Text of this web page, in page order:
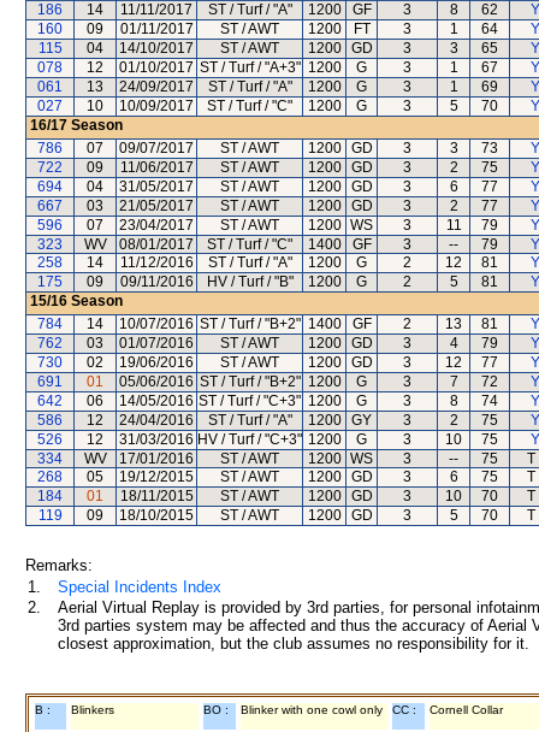
186
14 11/11/2017 ST / Turf / "A" 1200 GF 3 8 62
160
09 01/11/2017 ST / AWT 1200 FT 3 1 64
115
04 14/10/2017 ST / AWT 1200 GD 3 3 65
078
12 01/10/2017 ST / Turf / "A+3" 1200 G 3 1 67
061
13 24/09/2017 ST / Turf / "A" 1200 G 3 1 69
027
10 10/09/2017 ST / Turf / "C" 1200 G 3 5 70
16/17 Season
786
07 09/07/2017 ST / AWT 1200 GD 3 3 73
722
09 11/06/2017 ST / AWT 1200 GD 3 2 75
694
04 31/05/2017 ST / AWT 1200 GD 3 6 77
667
03 21/05/2017 ST / AWT 1200 GD 3 2 77
596
07 23/04/2017 ST / AWT 1200 WS 3 11 79
323
WV 08/01/2017 ST / Turf / "C" 1400 GF 3 -- 79
258
14 11/12/2016 ST / Turf / "A" 1200 G 2 12 81
175
09 09/11/2016 HV / Turf / "B" 1200 G 2 5 81
15/16 Season
784
14 10/07/2016 ST / Turf / "B+2" 1400 GF 2 13 81
762
03 01/07/2016 ST / AWT 1200 GD 3 4 79
730
02 19/06/2016 ST / AWT 1200 GD 3 12 77
691
01 05/06/2016 ST / Turf / "B+2" 1200 G 3 7 72
642
06 14/05/2016 ST / Turf / "C+3" 1200 G 3 8 74
586
12 24/04/2016 ST / Turf / "A" 1200 GY 3 2 75
526
12 31/03/2016 HV / Turf / "C+3" 1200 G 3 10 75
334
WV 17/01/2016 ST / AWT 1200 WS 3 -- 75
T
268
05 19/12/2015 ST / AWT 1200 GD 3 6 75
T
184
01 18/11/2015 ST / AWT 1200 GD 3 10 70
T
119
09 18/10/2015 ST / AWT 1200 GD 3 5 70 T
Remarks:
1.
Special Incidents Index
2.
Aerial Virtual Replay is provided by 3rd parties, for personal
3rd parties system may be affected and thus the accuracy of
closest approximation, but the club assumes no responsibility for
B : Blinkers BO : Blinker with one cowl only CC : Cornell Collar